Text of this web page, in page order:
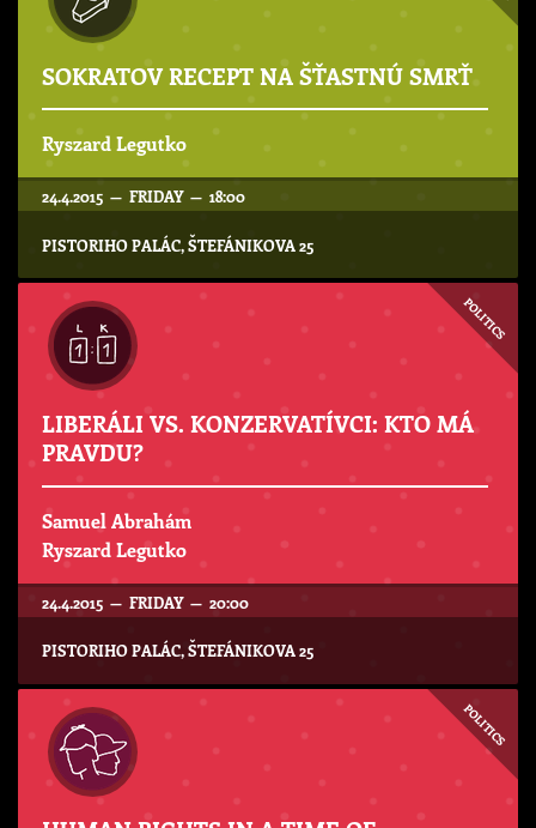
SOKRATOV RECEPT NA ŠŤASTNÚ SMRŤ
Ryszard Legutko
24.4.2015 — FRIDAY — 18:00
PISTORIHO PALÁC, ŠTEFÁNIKOVA 25
POLITICS
LIBERÁLI VS. KONZERVATÍVCI: KTO MÁ
PRAVDU?
Samuel Abrahám
Ryszard Legutko
24.4.2015 — FRIDAY — 20:00
PISTORIHO PALÁC, ŠTEFÁNIKOVA 25
POLITICS